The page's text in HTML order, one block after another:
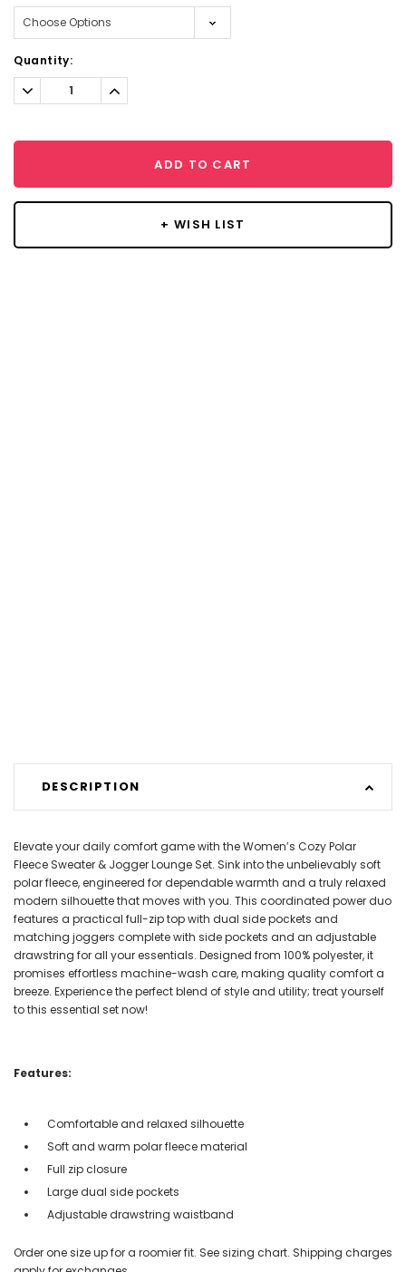
Current
Stock:
Quantity:
Decrease
Quantity:
Increase
Quantity:
ADD TO CART
+ WISH LIST
DESCRIPTION
Elevate your daily comfort game with the Women’s Cozy Polar
Fleece Sweater & Jogger Lounge Set. Sink into the unbelievably soft
polar fleece, engineered for dependable warmth and a truly relaxed
modern silhouette that moves with you. This coordinated power duo
features a practical full-zip top with dual side pockets and
matching joggers complete with side pockets and an adjustable
drawstring for all your essentials. Designed from 100% polyester, it
promises effortless machine-wash care, making quality comfort a
breeze. Experience the perfect blend of style and utility; treat yourself
to this essential set now!
Features:
Comfortable and relaxed silhouette
Soft and warm polar fleece material
Full zip closure
Large dual side pockets
Adjustable drawstring waistband
Order one size up for a roomier fit. See sizing chart. Shipping charges